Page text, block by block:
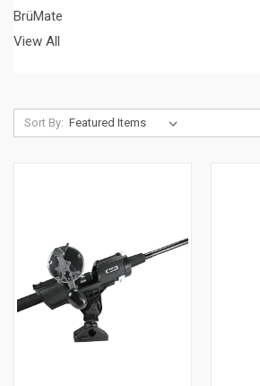
BrüMate
View All
Sort By: